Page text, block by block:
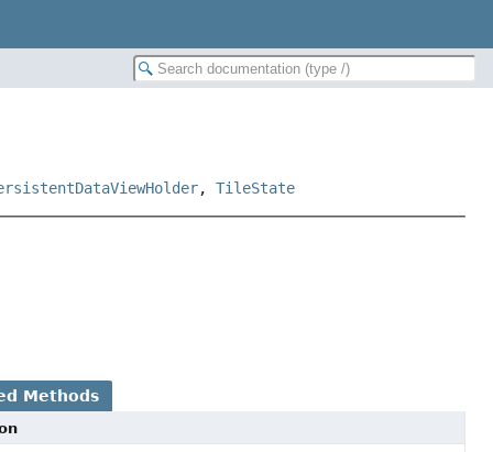
,TileState
Methods